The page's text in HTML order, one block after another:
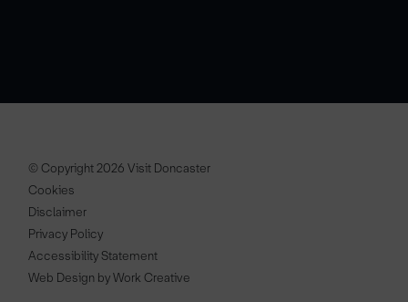
© Copyright 2026 Visit Doncaster
Cookies
Disclaimer
Privacy Policy
Accessibility Statement
Web Design by Work Creative